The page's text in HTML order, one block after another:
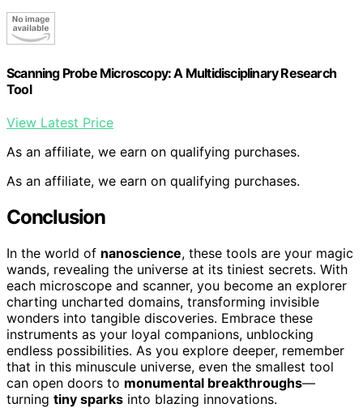
Scanning Probe Microscopy: A Multidisciplinary Research
Tool
View Latest Price
As an affiliate, we earn on qualifying purchases.
As an affiliate, we earn on qualifying purchases.
Conclusion
In the world of nanoscience, these tools are your magic
wands, revealing the universe at its tiniest secrets. With
each microscope and scanner, you become an explorer
charting uncharted domains, transforming invisible
wonders into tangible discoveries. Embrace these
instruments as your loyal companions, unblocking
endless possibilities. As you explore deeper, remember
that in this minuscule universe, even the smallest tool
can open doors to monumental breakthroughs—
turning tiny sparks into blazing innovations.